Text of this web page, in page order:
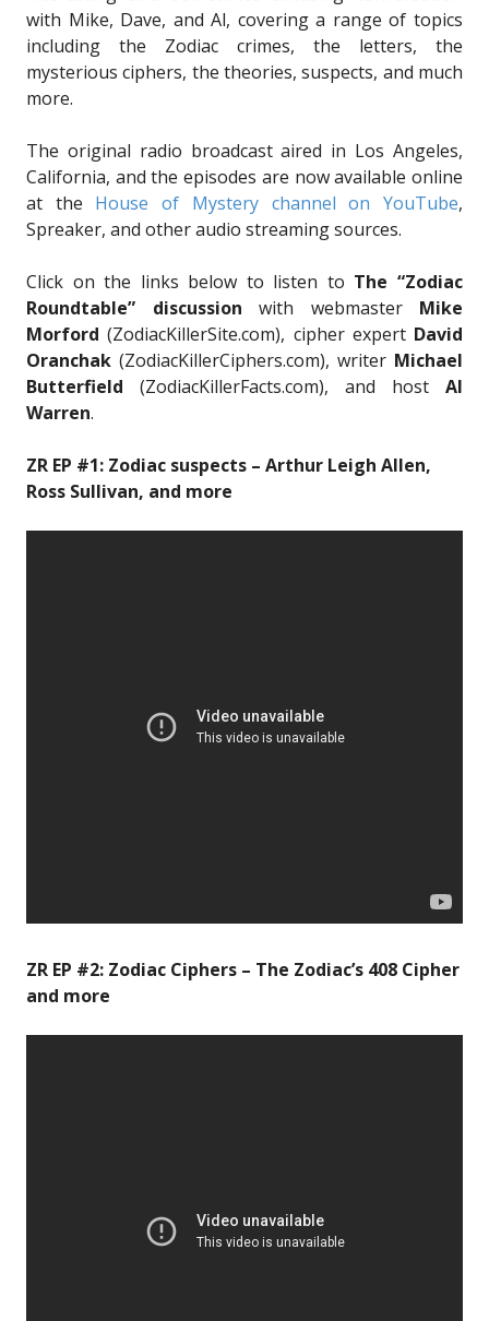
with Mike, Dave, and Al, covering a range of topics
including the Zodiac crimes, the letters, the
mysterious ciphers, the theories, suspects, and much
more.
The original radio broadcast aired in Los Angeles,
California, and the episodes are now available online
at the House of Mystery channel on YouTube,
Spreaker, and other audio streaming sources.
Click on the links below to listen to The “Zodiac
Roundtable” discussion with webmaster Mike
Morford(ZodiacKillerSite.com), cipher expert David
Oranchak (ZodiacKillerCiphers.com), writer Michael
Butterfield (ZodiacKillerFacts.com), and host Al
Warren.
ZR EP #1: Zodiac suspects – Arthur Leigh Allen,
Ross Sullivan, and more
ZR EP #2: Zodiac Ciphers – The Zodiac’s 408 Cipher
and more